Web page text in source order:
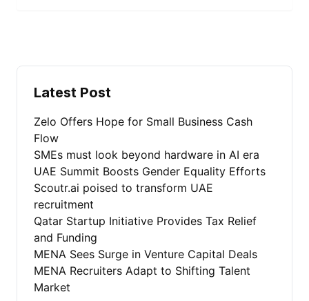
Latest Post
Zelo Offers Hope for Small Business Cash
Flow
SMEs must look beyond hardware in AI era
UAE Summit Boosts Gender Equality Efforts
Scoutr.ai poised to transform UAE
recruitment
Qatar Startup Initiative Provides Tax Relief
and Funding
MENA Sees Surge in Venture Capital Deals
MENA Recruiters Adapt to Shifting Talent
Market